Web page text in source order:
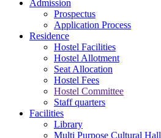
Admission
Prospectus
Application Process
Residence
Hostel Facilities
Hostel Allotment
Seat Allocation
Hostel Fees
Hostel Committee
Staff quarters
Facilities
Library
Multi Purpose Cultural Hall